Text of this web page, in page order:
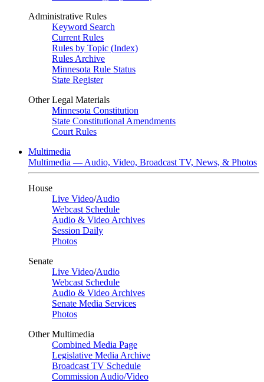
Administrative Rules
Keyword Search
Current Rules
Rules by Topic (Index)
Rules Archive
Minnesota Rule Status
State Register
Other Legal Materials
Minnesota Constitution
State Constitutional Amendments
Court Rules
Multimedia
Multimedia — Audio, Video, Broadcast TV, News, & Photos
House
Live Video/Audio
Webcast Schedule
Audio & Video Archives
Session Daily
Photos
Senate
Live Video/Audio
Webcast Schedule
Audio & Video Archives
Senate Media Services
Photos
Other Multimedia
Combined Media Page
Legislative Media Archive
Broadcast TV Schedule
Commission Audio/Video